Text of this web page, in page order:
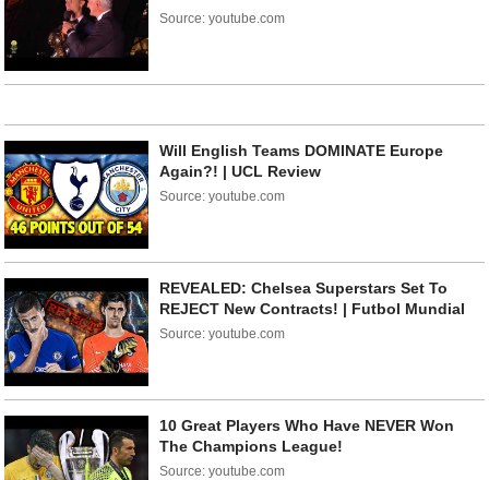
Source: youtube.com
Will English Teams DOMINATE Europe
Again?! | UCL Review
Source: youtube.com
REVEALED: Chelsea Superstars Set To
REJECT New Contracts! | Futbol Mundial
Source: youtube.com
10 Great Players Who Have NEVER Won
The Champions League!
Source: youtube.com